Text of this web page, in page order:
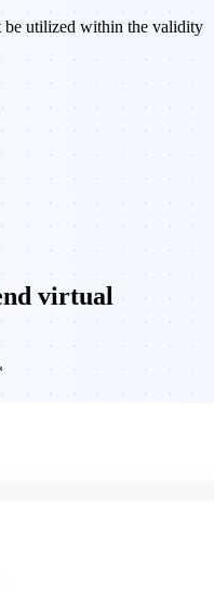
be utilized within the validity
virtual